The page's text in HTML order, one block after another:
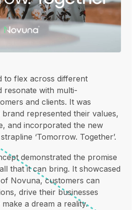
to flex across different
resonate with multi-
and clients. It was
represented their values,
and incorporated the new
‘Tomorrow. Together’.
demonstrated the promise
that it can bring. It showcased
Novuna, customers can
drive their businesses
a dream a reality.